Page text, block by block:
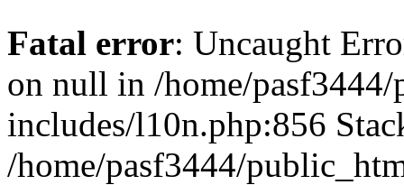
Fatal error: Uncaught
on null in /home/
includes/l10n.php:856
/home/pasf3444/